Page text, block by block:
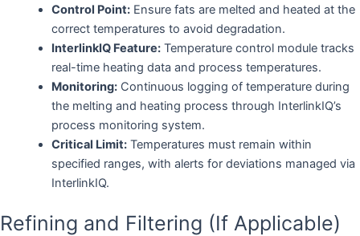
Control Point:Ensure fats are melted and heated at the
correct temperatures to avoid degradation.
InterlinkIQ Feature:Temperature control module tracks
real-time heating data and process temperatures.
Monitoring:Continuous logging of temperature during
the melting and heating process through InterlinkIQ’s
process monitoring system.
Critical Limit:Temperatures must remain within
specified ranges, with alerts for deviations managed via
InterlinkIQ.
Refining and Filtering (If Applicable)